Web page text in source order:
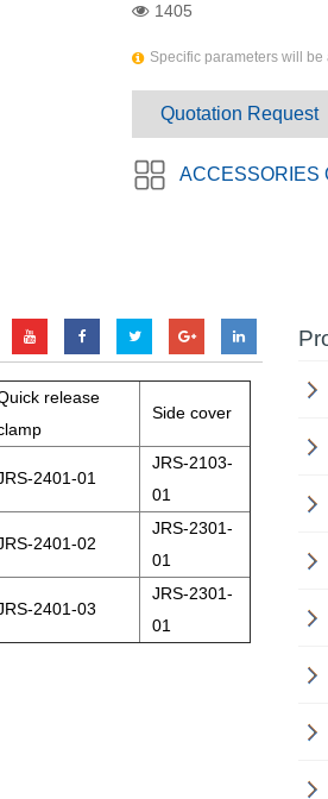
1405
Specific parameters will
Quotation Request
ACCESSORIES
release
Side cover
2401-01
JRS-2103-
01
2401-02
JRS-2301-
01
2401-03
JRS-2301-
01